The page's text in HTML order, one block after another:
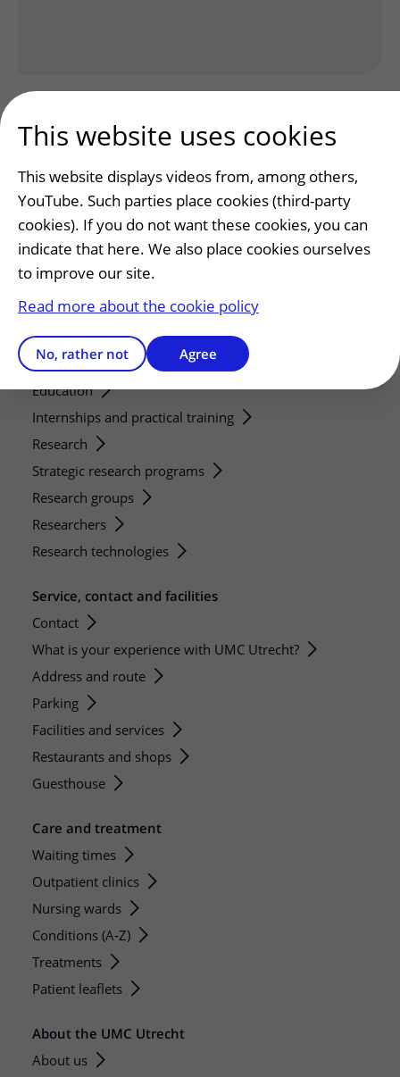
Patients and visitors
Making or changing an appointment
Preparing for your appointment
Visiting hours
Education and research
Education
Internships and practical training
Research
Strategic research programs
Research groups
Researchers
Research technologies
Service, contact and facilities
Contact
What is your experience with UMC Utrecht?
Address and route
Parking
Facilities and services
Restaurants and shops
Guesthouse
Care and treatment
Waiting times
Outpatient clinics
Nursing wards
Conditions (A-Z)
Treatments
Patient leaflets
About the UMC Utrecht
About us
This website uses cookies
This website displays videos from, among others,
YouTube. Such parties place cookies (third-party
cookies). If you do not want these cookies, you can
indicate that here. We also place cookies ourselves
to improve our site.
Read more about the cookie policy
No, rather not Agree